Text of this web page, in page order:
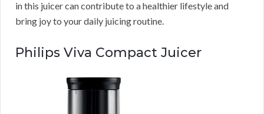
in this juicer can contribute to a healthier lifestyle and
bring joy to your daily juicing routine.
Philips Viva Compact Juicer